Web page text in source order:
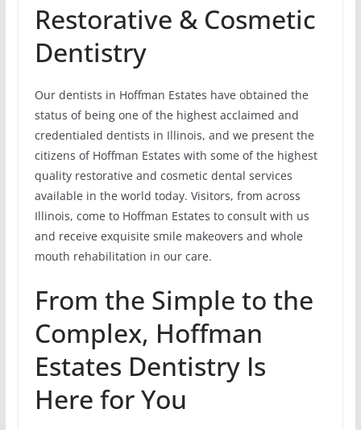
Restorative & Cosmetic
Dentistry
Our dentists in Hoffman Estates have obtained the
status of being one of the highest acclaimed and
credentialed dentists in Illinois, and we present the
citizens of Hoffman Estates with some of the highest
quality restorative and cosmetic dental services
available in the world today. Visitors, from across
Illinois, come to Hoffman Estates to consult with us
and receive exquisite smile makeovers and whole
mouth rehabilitation in our care.
From the Simple to the
Complex, Hoffman
Estates Dentistry Is
Here for You